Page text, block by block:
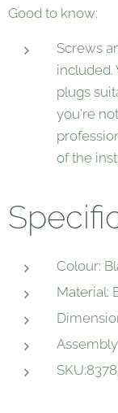
Good to know:
Screws
included.
plugs
you're
of the
Colour:
Material: